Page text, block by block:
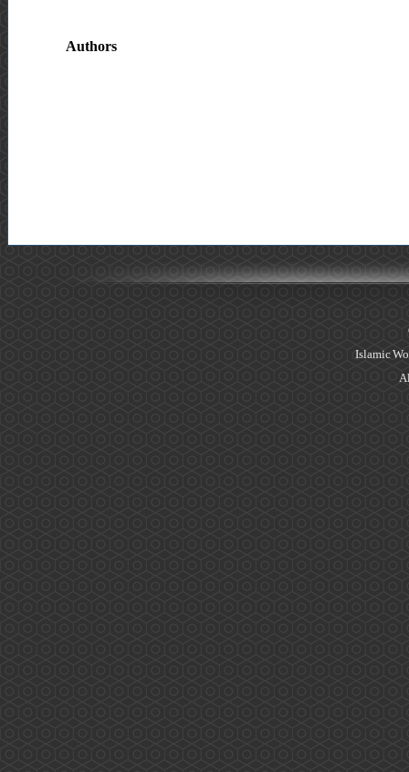
Authors
Islamic